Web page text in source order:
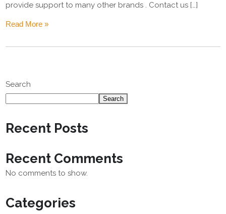
provide support to many other brands . Contact us […]
Read More »
Search
Search
Recent Posts
Recent Comments
No comments to show.
Categories